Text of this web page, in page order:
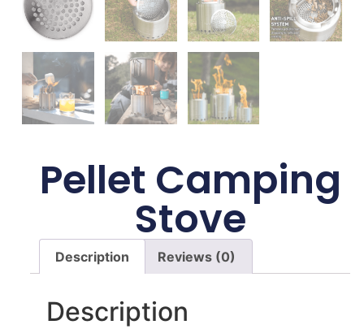
Pellet Camping
Stove
Description Reviews (0)
Description